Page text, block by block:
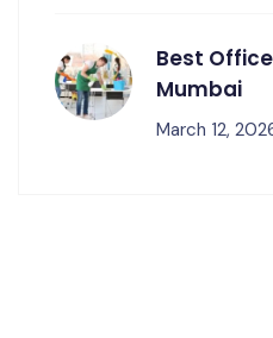
Best
Mumbai
March 12,